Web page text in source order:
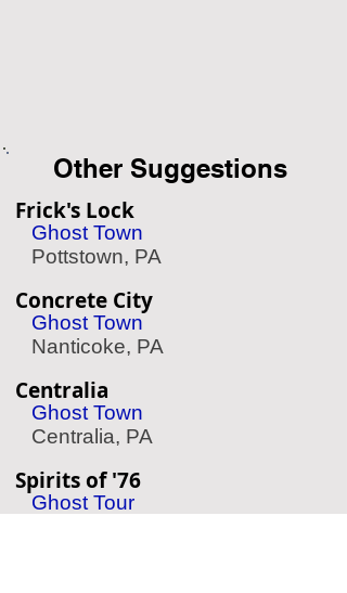
Other Suggestions
Frick's Lock
Ghost Town
Pottstown, PA
Concrete City
Ghost Town
Nanticoke, PA
Centralia
Ghost Town
Centralia, PA
Spirits of '76
Ghost Tour